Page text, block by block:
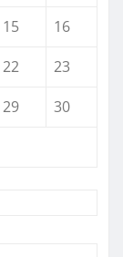
15
16
22
23
29
30